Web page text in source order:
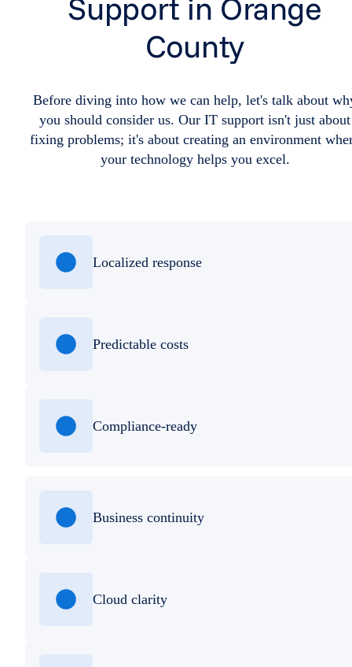
Support in Orange
County
Before diving into how we can help, let's talk about
you should consider us. Our IT support isn't just about
fixing problems; it's about creating an environment
your technology helps you excel.
Localized response
Predictable costs
Compliance-ready
Business continuity
Cloud clarity